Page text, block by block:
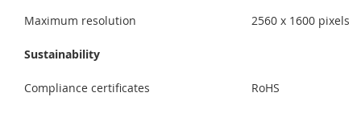
Maximum resolution 2560 x 1600 pixels
Sustainability
Compliance certificates RoHS